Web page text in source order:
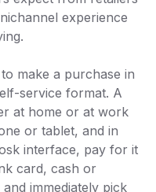
experience
make a purchase in
service format. A
at home or at work
or tablet, and in
interface, pay for it
card, cash or
immediately pick